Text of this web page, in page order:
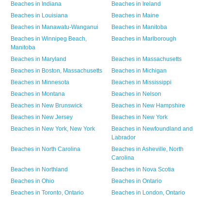
Beaches in Indiana Beaches in Ireland
Beaches in Louisiana Beaches in Maine
Beaches in Manawatu-Wanganui Beaches in Manitoba
Beaches inWinnipeg Beach,
Manitoba
Beaches in Marlborough
Beaches in Maryland Beaches in Massachusetts
Beaches in Boston, Massachusetts Beaches in Michigan
Beaches in Minnesota Beaches in Mississippi
Beaches in Montana Beaches in Nelson
Beaches in New Brunswick Beaches in New Hampshire
Beaches in New Jersey Beaches in New York
Beaches in New York, New York Beaches in Newfoundland and
Labrador
Beaches in North Carolina Beaches in Asheville, North
Carolina
Beaches in Northland Beaches in Nova Scotia
Beaches inOhio Beaches in Ontario
Beaches inToronto, Ontario Beaches in London, Ontario